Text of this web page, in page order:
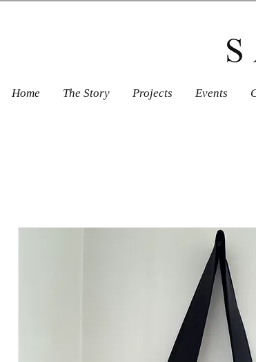
Home The Story Projects Events